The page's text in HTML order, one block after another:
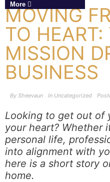
More
MOVING
TO HEART:
MISSION
BUSINESS
By Sheevaun In Uncategorized
Looking to get out of
your heart? Whether
personal life,
into alignment with
here is a short story
home.